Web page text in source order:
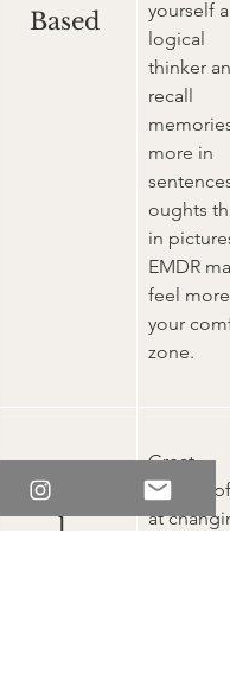
Based
yourself a
logical
thinker
recall
memories
more in
oughts
in
EMDR
feel more
your
zone.
Unhelpfu
l
Great.
Very
at